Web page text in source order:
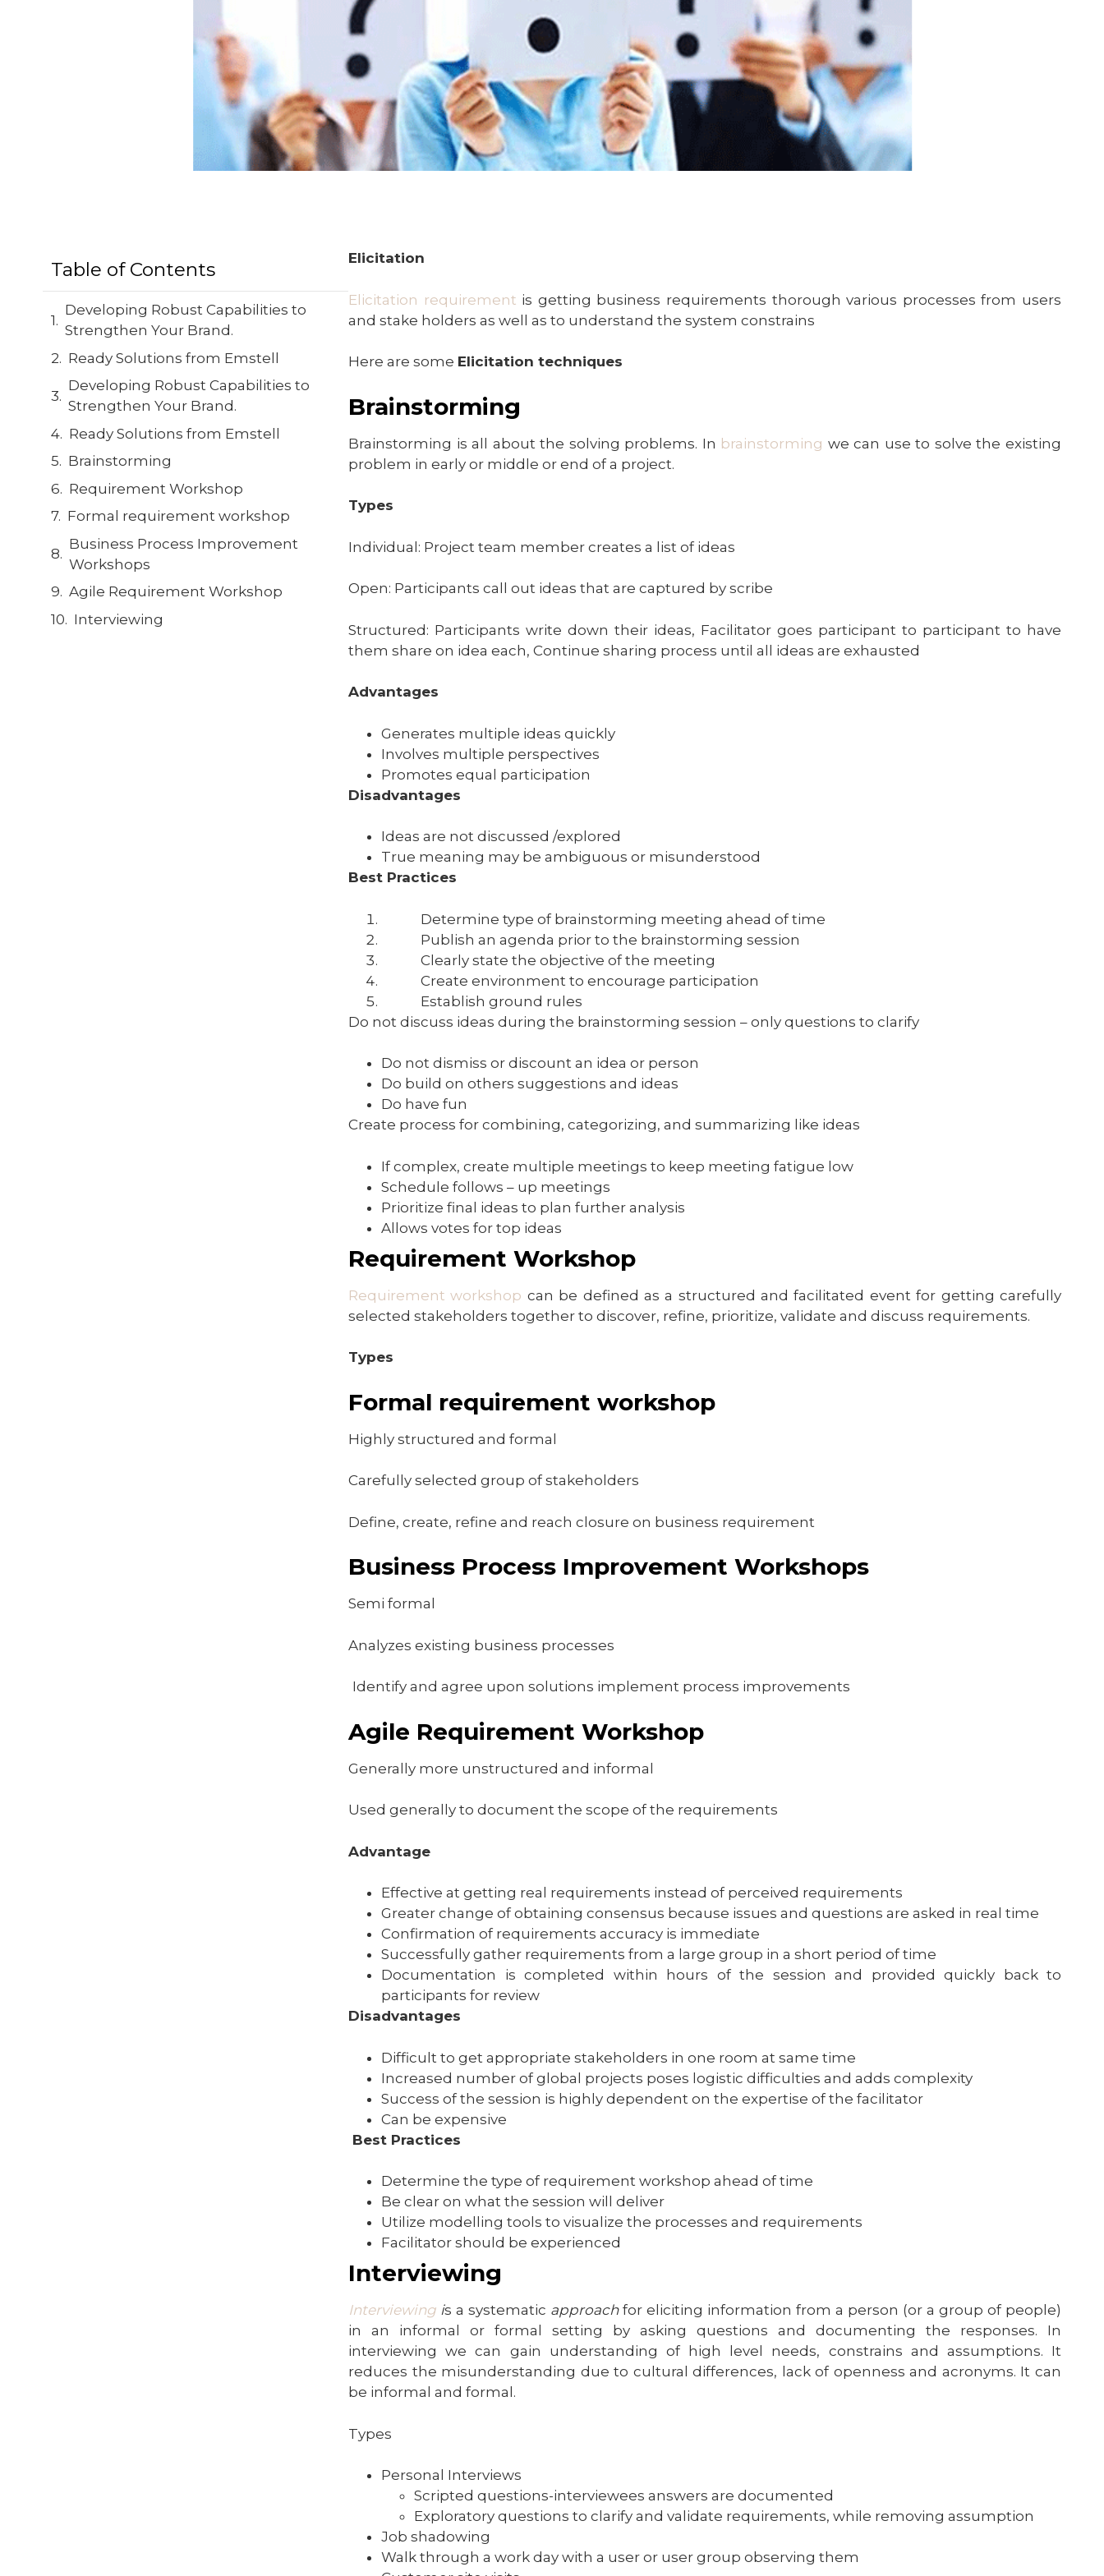
Table of Contents
Developing Robust Capabilities to
Strengthen Your Brand.
Ready Solutions from Emstell
Developing Robust Capabilities to
Strengthen Your Brand.
Ready Solutions from Emstell
Brainstorming
Requirement Workshop
Formal requirement workshop
Business Process Improvement
Workshops
Agile Requirement Workshop
Interviewing
Elicitation
Elicitation requirement is getting business requirements thorough various processes from users
and stake holders as well as to understand the system constrains
Here are some Elicitation techniques
Brainstorming
Brainstorming is all about the solving problems. In brainstorming we can use to solve the existing
problem in early or middle or end of a project.
Types
Individual: Project team member creates a list of ideas
Open: Participants call out ideas that are captured by scribe
Structured: Participants write down their ideas, Facilitator goes participant to participant to have
them share on idea each, Continue sharing process until all ideas are exhausted
Advantages
Generates multiple ideas quickly
Involves multiple perspectives
Promotes equal participation
Disadvantages
Ideas are not discussed /explored
True meaning may be ambiguous or misunderstood
Best Practices
Determine type of brainstorming meeting ahead of time
Publish an agenda prior to the brainstorming session
Clearly state the objective of the meeting
Create environment to encourage participation
Establish ground rules
Do not discuss ideas during the brainstorming session – only questions to clarify
Do not dismiss or discount an idea or person
Do build on others suggestions and ideas
Do have fun
Create process for combining, categorizing, and summarizing like ideas
If complex, create multiple meetings to keep meeting fatigue low
Schedule follows – up meetings
Prioritize final ideas to plan further analysis
Allows votes for top ideas
Requirement Workshop
Requirement workshop can be defined as a structured and facilitated event for getting carefully
selected stakeholders together to discover, refine, prioritize, validate and discuss requirements.
Types
Formal requirement workshop
Highly structured and formal
Carefully selected group of stakeholders
Define, create, refine and reach closure on business requirement
Business Process Improvement Workshops
Semi formal
Analyzes existing business processes
Identify and agree upon solutions implement process improvements
Agile Requirement Workshop
Generally more unstructured and informal
Used generally to document the scope of the requirements
Advantage
Effective at getting real requirements instead of perceived requirements
Greater change of obtaining consensus because issues and questions are asked in real time
Confirmation of requirements accuracy is immediate
Successfully gather requirements from a large group in a short period of time
Documentation is completed within hours of the session and provided quickly back to
participants for review
Disadvantages
Difficult to get appropriate stakeholders in one room at same time
Increased number of global projects poses logistic difficulties and adds complexity
Success of the session is highly dependent on the expertise of the facilitator
Can be expensive
Best Practices
Determine the type of requirement workshop ahead of time
Be clear on what the session will deliver
Utilize modelling tools to visualize the processes and requirements
Facilitator should be experienced
Interviewing
Interviewing is a systematic approach for eliciting information from a person (or a group of people)
in an informal or formal setting by asking questions and documenting the responses. In
interviewing we can gain understanding of high level needs, constrains and assumptions. It
reduces the misunderstanding due to cultural differences, lack of openness and acronyms. It can
be informal and formal.
Types
Personal Interviews
Scripted questions-interviewees answers are documented
Exploratory questions to clarify and validate requirements, while removing assumption
Job shadowing
Walk through a work day with a user or user group observing them